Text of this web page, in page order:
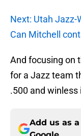
Next: Utah Jazz-
Can Mitchell
And focusing on
for a Jazz team
.500 and winless
Add us as